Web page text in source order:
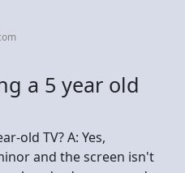
a 5 year old
old TV? A: Yes,
and the screen isn't